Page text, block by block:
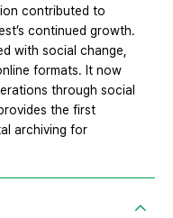
contributed to
continued growth.
with social change,
formats. It now
through social
the first
archiving for